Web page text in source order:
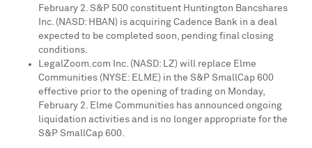
February 2. S&P 500 constituent Huntington Bancshares
Inc. (NASD: HBAN) is acquiring Cadence Bank in a deal
expected to be completed soon, pending final closing
conditions.
LegalZoom.com Inc. (NASD: LZ) will replace Elme
Communities (NYSE: ELME) in the S&P SmallCap 600
effective prior to the opening of trading on Monday,
February 2. Elme Communities has announced ongoing
liquidation activities and is no longer appropriate for the
S&P SmallCap 600.